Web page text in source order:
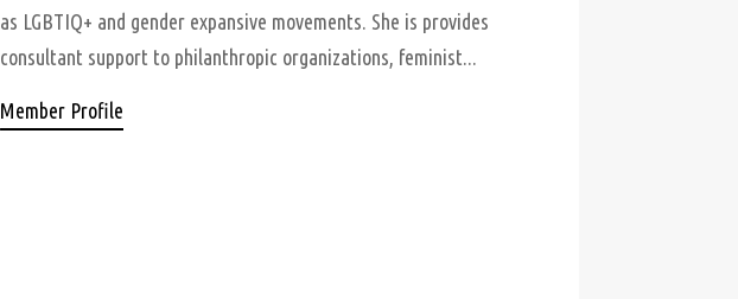
as LGBTIQ+ and gender expansive movements. She is provides
consultant support to philanthropic organizations, feminist...
Member Profile